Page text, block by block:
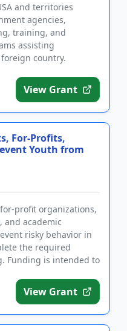
and territories
agencies,
training, and
assisting
country.
View Grant
For-Profits,
Youth from
profit organizations,
and academic
risky behavior in
the required
Funding is intended to
View Grant